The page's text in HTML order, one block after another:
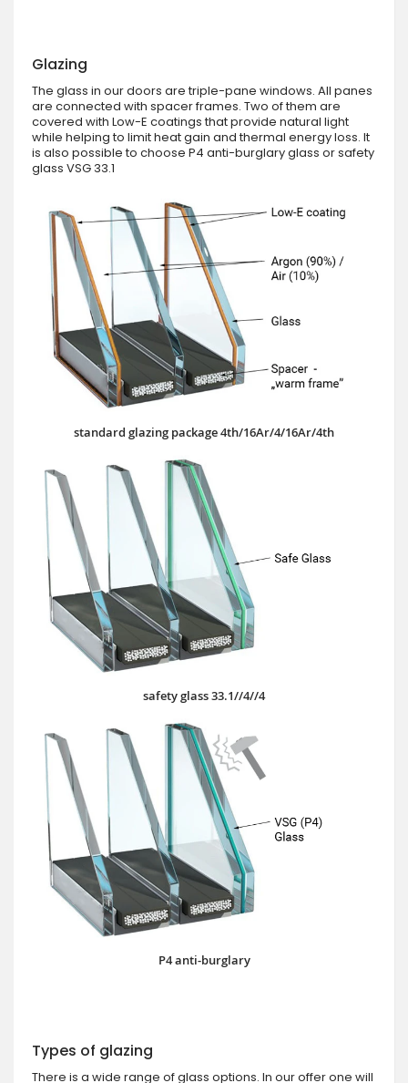
Glazing
The glass in our doors are triple-pane windows. All panes
are connected with spacer frames. Two of them are
covered with Low-E coatings that provide natural light
while helping to limit heat gain and thermal energy loss. It
is also possible to choose P4 anti-burglary glass or safety
glass VSG 33.1
standard glazing package 4th/16Ar/4/16Ar/4th
safety glass 33.1//4//4
P4 anti-burglary
Types of glazing
There is a wide range of glass options. In our offer one will